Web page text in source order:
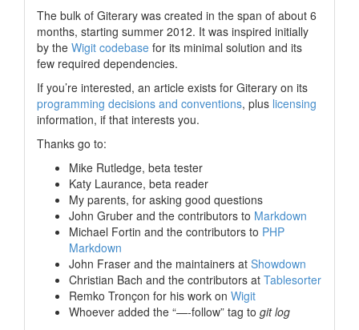
The bulk of Giterary was created in the span of about 6
months, starting summer 2012. It was inspired initially
by the Wigit codebase for its minimal solution and its
few required dependencies.
If you’re interested, an article exists for Giterary on its
programming decisions and conventions, plus licensing
information, if that interests you.
Thanks go to:
Mike Rutledge, beta tester
Katy Laurance, beta reader
My parents, for asking good questions
John Gruber and the contributors to Markdown
Michael Fortin and the contributors to PHP
Markdown
John Fraser and the maintainers at Showdown
Christian Bach and the contributors at Tablesorter
Remko Tronçon for his work on Wigit
Whoever added the “—-follow” tag to git log